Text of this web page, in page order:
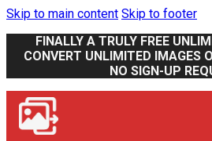
Skip to main content Skip to footer
FINALLY A TRULY FREE
CONVERT UNLIMITED IMAGES
NO SIGN-UP